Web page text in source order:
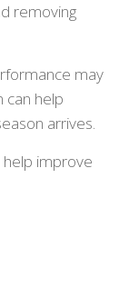
removing
may
can help
arrives.
help improve